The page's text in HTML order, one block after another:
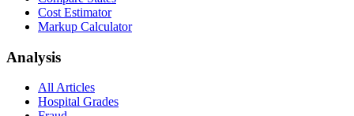
Cost Estimator
Markup Calculator
Analysis
All Articles
Hospital Grades